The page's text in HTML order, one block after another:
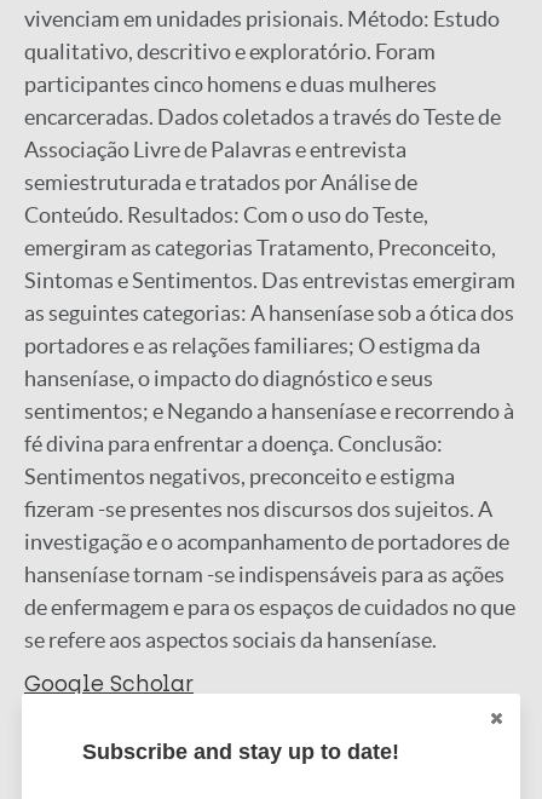
vivenciam em unidades prisionais. Método: Estudo
qualitativo, descritivo e exploratório. Foram
participantes cinco homens e duas mulheres
encarceradas. Dados coletados a través do Teste de
Associação Livre de Palavras e entrevista
semiestruturada e tratados por Análise de
Conteúdo. Resultados: Com o uso do Teste,
emergiram as categorias Tratamento, Preconceito,
Sintomas e Sentimentos. Das entrevistas emergiram
as seguintes categorias: A hanseníase sob a ótica dos
portadores e as relações familiares; O estigma da
hanseníase, o impacto do diagnóstico e seus
sentimentos; e Negando a hanseníase e recorrendo à
fé divina para enfrentar a doença. Conclusão:
Sentimentos negativos, preconceito e estigma
fizeram -se presentes nos discursos dos sujeitos. A
investigação e o acompanhamento de portadores de
hanseníase tornam -se indispensáveis para as ações
de enfermagem e para os espaços de cuidados no que
se refere aos aspectos sociais da hanseníase.
Google Scholar
Subscribe and stay up to date!